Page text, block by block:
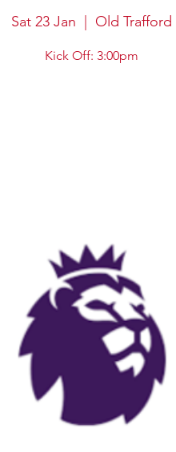
Sat 23 Jan Old Trafford
Kick Off: 3:00pm